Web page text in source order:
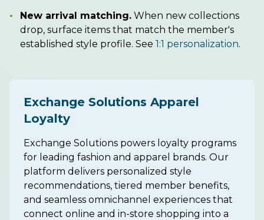
• New arrival matching. When new collections
drop, surface items that match the member's
established style profile. See 1:1 personalization.
Exchange Solutions Apparel
Loyalty
Exchange Solutions powers loyalty programs
for leading fashion and apparel brands. Our
platform delivers personalized style
recommendations, tiered member benefits,
and seamless omnichannel experiences that
connect online and in-store shopping into a